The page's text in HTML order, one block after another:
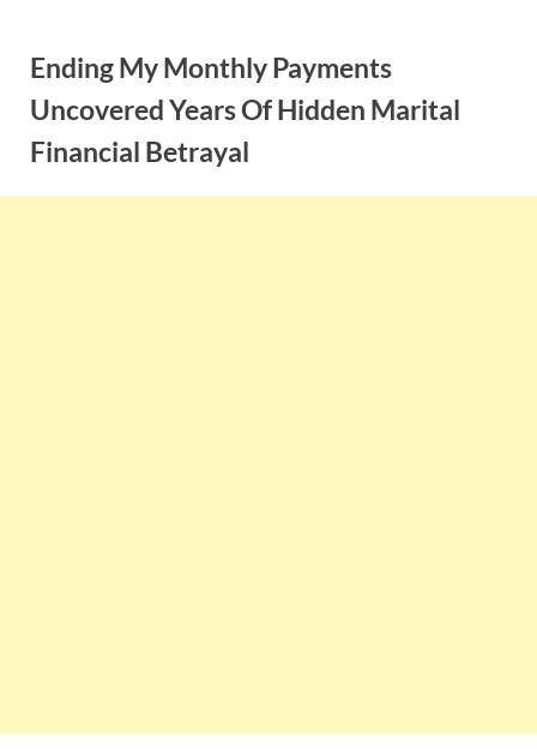
contentEnding My Monthly Payments
Uncovered Years Of Hidden Marital
Financial Betrayal